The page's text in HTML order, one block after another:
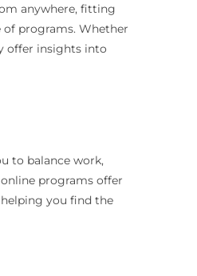
anywhere, fitting
of programs. Whether
offer insights into
to balance work,
programs offer
helping you find the